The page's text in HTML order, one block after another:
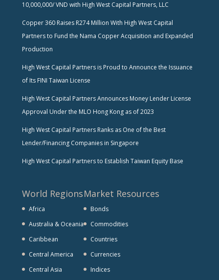
10,000,000/ VND with High West Capital Partners, LLC
Copper 360 Raises R274 Million With High West Capital
Partners to Fund the Nama Copper Acquisition and Expanded
Production
High West Capital Partners is Proud to Announce the Issuance
of Its FINI Taiwan License
High West Capital Partners Announces Money Lender License
Approval Under the MLO Hong Kong as of 2023
High West Capital Partners Ranks as One of the Best
Lender/Financing Companies in Singapore
High West Capital Partners to Establish Taiwan Equity Base
World Regions
Africa
Australia & Oceania
Caribbean
Central America
Central Asia
Market Resources
Bonds
Commodities
Countries
Currencies
Indices